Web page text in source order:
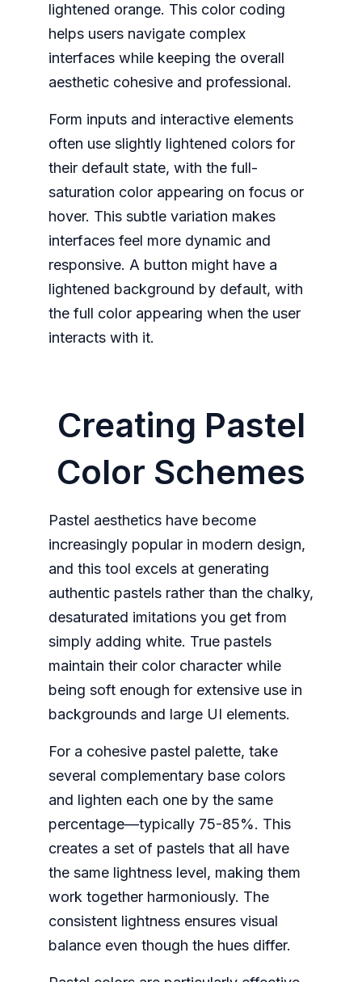
lightened orange. This color coding
helps users navigate complex
interfaces while keeping the overall
aesthetic cohesive and professional.
Form inputs and interactive elements
often use slightly lightened colors for
their default state, with the full-
saturation color appearing on focus or
hover. This subtle variation makes
interfaces feel more dynamic and
responsive. A button might have a
lightened background by default, with
the full color appearing when the user
interacts with it.
Creating Pastel
Color Schemes
Pastel aesthetics have become
increasingly popular in modern design,
and this tool excels at generating
authentic pastels rather than the chalky,
desaturated imitations you get from
simply adding white. True pastels
maintain their color character while
being soft enough for extensive use in
backgrounds and large UI elements.
For a cohesive pastel palette, take
several complementary base colors
and lighten each one by the same
percentage—typically 75-85%. This
creates a set of pastels that all have
the same lightness level, making them
work together harmoniously. The
consistent lightness ensures visual
balance even though the hues differ.